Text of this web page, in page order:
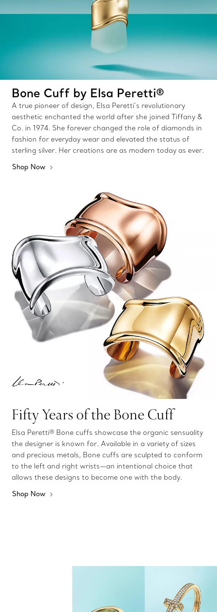
Bone Cuff by Elsa Peretti®
A true pioneer of design, Elsa Peretti’s revolutionary
aesthetic enchanted the world after she joined Tiffany &
Co. in 1974. She forever changed the role of diamonds in
fashion for everyday wear and elevated the status of
sterling silver. Her creations are as modern today as ever.
Shop Now
Fifty Years of the Bone Cuff
Elsa Peretti® Bone cuffs showcase the organic sensuality
the designer is known for. Available in a variety of sizes
and precious metals, Bone cuffs are sculpted to conform
to the left and right wrists—an intentional choice that
allows these designs to become one with the body.
Shop Now